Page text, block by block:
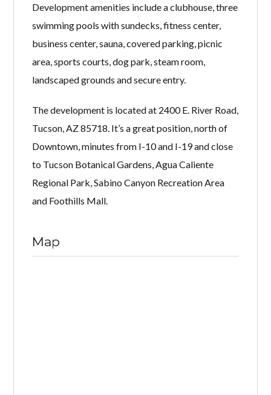
Development amenities include a clubhouse, three
swimming pools with sundecks, fitness center,
business center, sauna, covered parking, picnic
area, sports courts, dog park, steam room,
landscaped grounds and secure entry.
The development is located at 2400 E. River Road,
Tucson, AZ 85718. It’s a great position, north of
Downtown, minutes from I-10 and I-19 and close
to Tucson Botanical Gardens, Agua Caliente
Regional Park, Sabino Canyon Recreation Area
and Foothills Mall.
Map